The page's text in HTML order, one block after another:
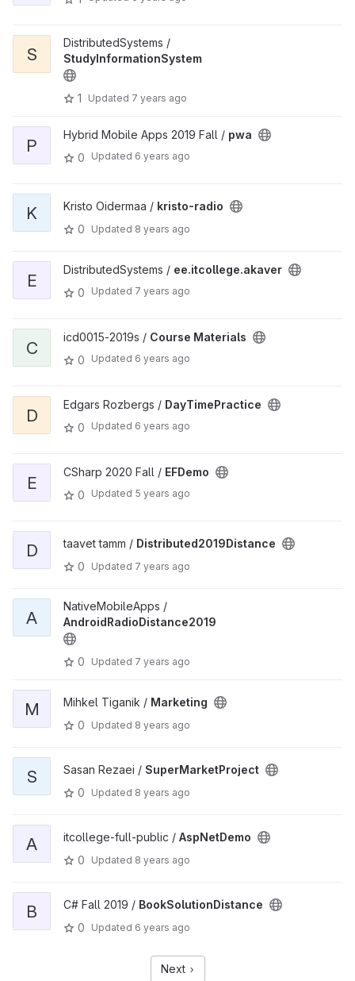
S
DistributedSystems /
StudyInformationSystem
1 Updated 7 years ago
P
Hybrid Mobile Apps 2019 Fall / pwa
0
Updated 6 years ago
K Kristo Oidermaa / kristo-radio
0
Updated 8 years ago
E
DistributedSystems / ee.itcollege.akaver
0
Updated 7 years ago
C
icd0015-2019s / Course Materials
0
Updated 6 years ago
D
Edgars Rozbergs / DayTimePractice
0
Updated 6 years ago
E
CSharp 2020 Fall / EFDemo
0
Updated 5 years ago
D taavet tamm / Distributed2019Distance
0
Updated 7 years ago
A
NativeMobileApps /
AndroidRadioDistance2019
0 Updated 7 years ago
M Mihkel Tiganik / Marketing
0
Updated 8 years ago
S Sasan Rezaei / SuperMarketProject
0
Updated 8 years ago
A itcollege-full-public / AspNetDemo
0
Updated 8 years ago
B C# Fall 2019 / BookSolutionDistance
0
Updated 6 years ago
Next